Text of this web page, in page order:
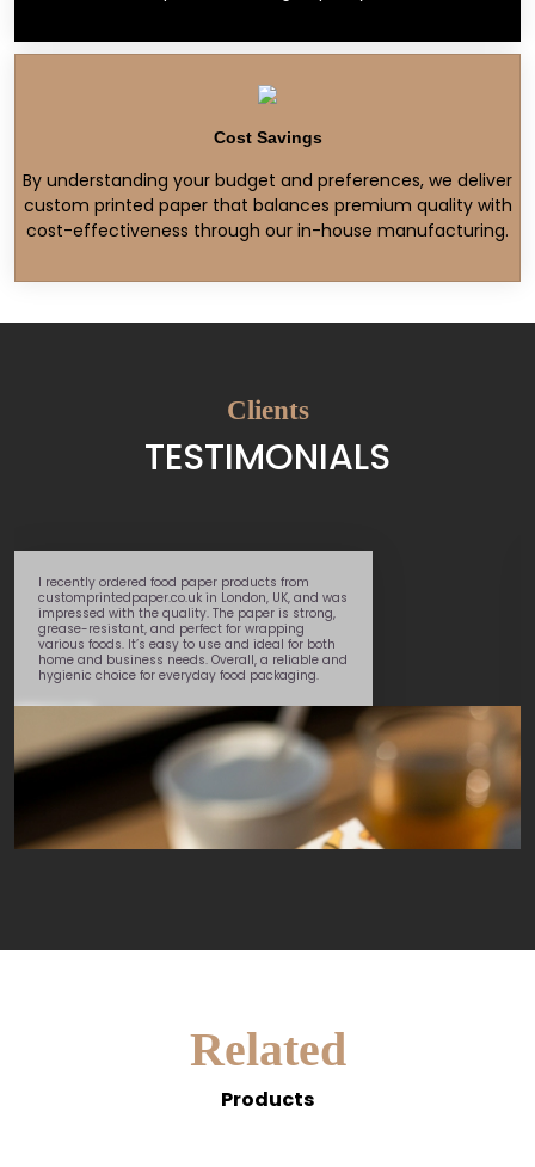
Cost Savings
By understanding your budget and preferences, we deliver
custom printed paper that balances premium quality with
cost-effectiveness through our in-house manufacturing.
Clients
TESTIMONIALS
I recently ordered food paper products from
customprintedpaper.co.uk in London, UK, and was
impressed with the quality. The paper is strong,
grease-resistant, and perfect for wrapping
various foods. It’s easy to use and ideal for both
home and business needs. Overall, a reliable and
hygienic choice for everyday food packaging.
Related
Products